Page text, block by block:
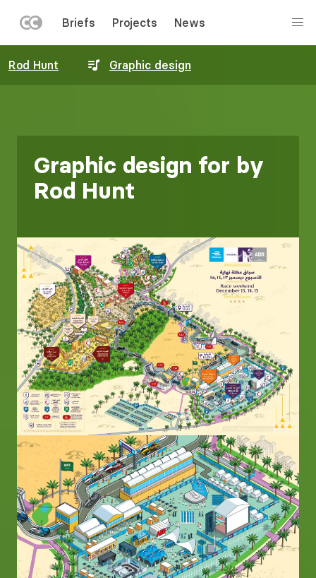
to
MENU
Briefs Projects News
Rod Hunt Graphic design
Graphic design for by
Rod Hunt
Image
Image